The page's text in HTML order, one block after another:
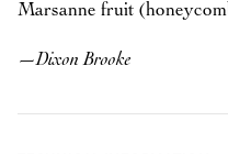
Marsanne fruit
—Dixon Brooke